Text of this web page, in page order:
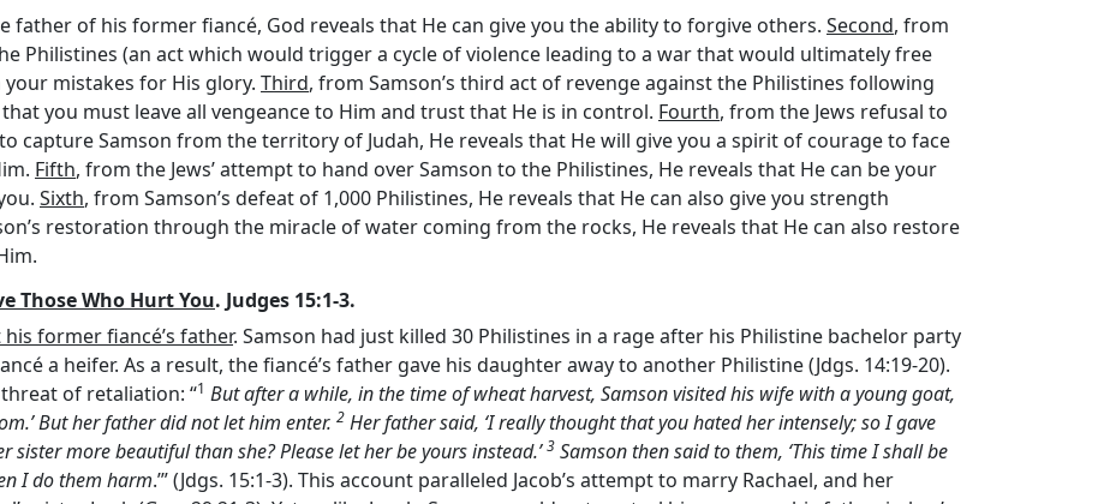
father of his former fiancé, God reveals that He can give you the ability to forgive others. Second, from
Philistines (an act which would trigger a cycle of violence leading to a war that would ultimately free
your mistakes for His glory. Third, from Samson’s third act of revenge against the Philistines following
you must leave all vengeance to Him and trust that He is in control. Fourth, from the Jews refusal to
capture Samson from the territory of Judah, He reveals that He will give you a spirit of courage to face
Fifth, from the Jews’ attempt to hand over Samson to the Philistines, He reveals that He can be your
Sixth, from Samson’s defeat of 1,000 Philistines, He reveals that He can also give you strength
restoration through the miracle of water coming from the rocks, He reveals that He can also restore
Those Who Hurt You. Judges 15:1-3.
former fiancé’s father. Samson had just killed 30 Philistines in a rage after his Philistine bachelor party
a heifer. As a result, the fiancé’s father gave his daughter away to another Philistine (Jdgs. 14:19-20).
of retaliation: “1 But after a while, in the time of wheat harvest, Samson visited his wife with a young goat,
But her father did not let him enter. 2 Her father said, ‘I really thought that you hated her intensely; so I gave
more beautiful than she? Please let her be yours instead.’3 Samson then said to them, ‘This time I shall be
I do them harm.’” (Jdgs. 15:1-3). This account paralleled Jacob’s attempt to marry Rachael, and her